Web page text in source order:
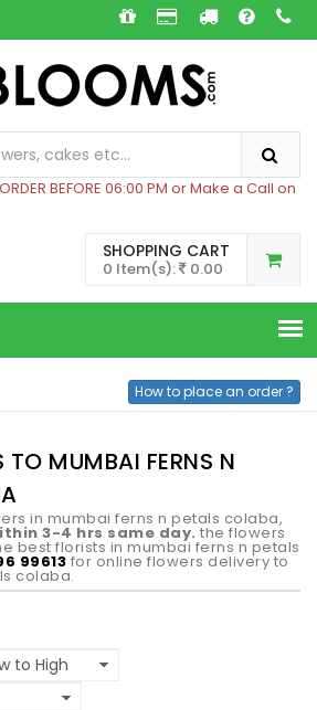
BEFORE 06:00 PM or Make a Call on
SHOPPING CART
0 Item(s): 0.00
How to place an order ?
TO MUMBAI FERNS N
in mumbai ferns n petals colaba,
3-4 hrs same day. the flowers
best florists in mumbai ferns n petals
99613 for online flowers delivery to
colaba.